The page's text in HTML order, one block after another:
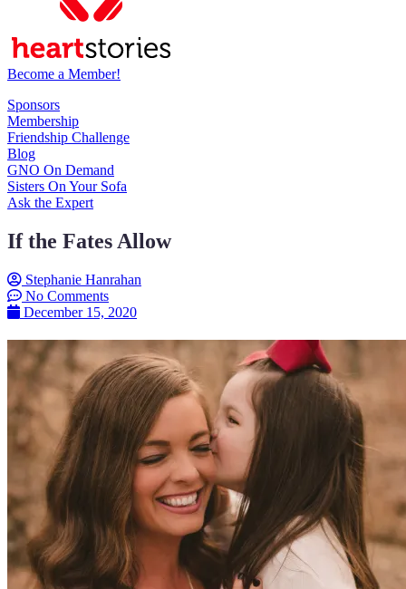
Become a Member!
Sponsors
Membership
Friendship Challenge
Blog
GNO On Demand
Sisters On Your Sofa
Ask the Expert
If the Fates Allow
Stephanie Hanrahan
No Comments
December 15, 2020